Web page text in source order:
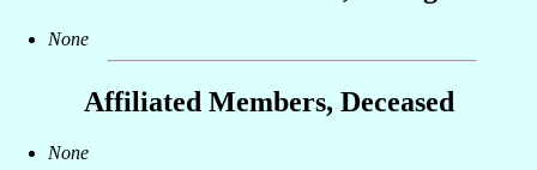
None
Affiliated Members, Deceased
None